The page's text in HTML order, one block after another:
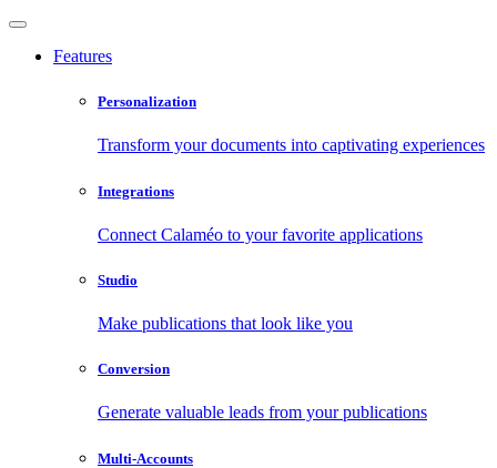
Features
Personalization
Transform your documents into captivating experiences
Integrations
Connect Calaméo to your favorite applications
Studio
Make publications that look like you
Conversion
Generate valuable leads from your publications
Multi-Accounts